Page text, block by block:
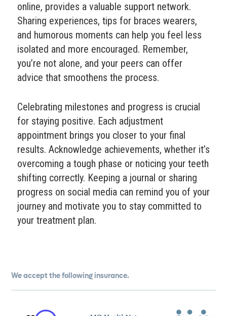
We accept the following insurance.
online, provides a valuable support network.
Sharing experiences, tips for braces wearers,
and humorous moments can help you feel less
isolated and more encouraged. Remember,
you’re not alone, and your peers can offer
advice that smoothens the process.
Celebrating milestones and progress is crucial
for staying positive. Each adjustment
appointment brings you closer to your final
results. Acknowledge achievements, whether it’s
overcoming a tough phase or noticing your teeth
shifting correctly. Keeping a journal or sharing
progress on social media can remind you of your
journey and motivate you to stay committed to
your treatment plan.